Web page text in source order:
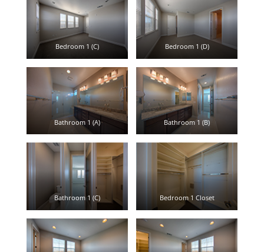
Bedroom 1 (C) Bedroom 1 (D)
Bathroom 1 (A) Bathroom 1 (B)
Bathroom 1 (C) Bedroom 1 Closet